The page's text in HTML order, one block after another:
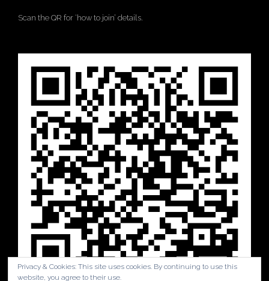
Scan the QR for ‘how to join’ details.
Privacy & Cookies: This site uses cookies. By continuing to use this
website, you agree to their use.